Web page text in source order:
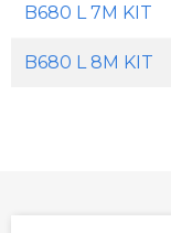
B680 L 7M KIT
B680 L 8M KIT